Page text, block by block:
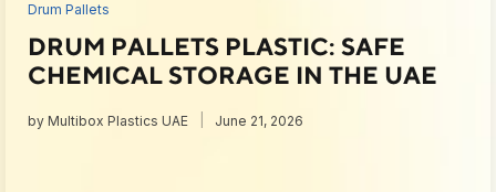
Drum Pallets
DRUM PALLETS PLASTIC: SAFE
CHEMICAL STORAGE IN THE UAE
by Multibox Plastics UAE June 21, 2026